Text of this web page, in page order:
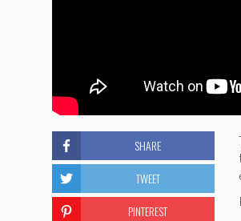
SHARE
TWEET
PINTEREST